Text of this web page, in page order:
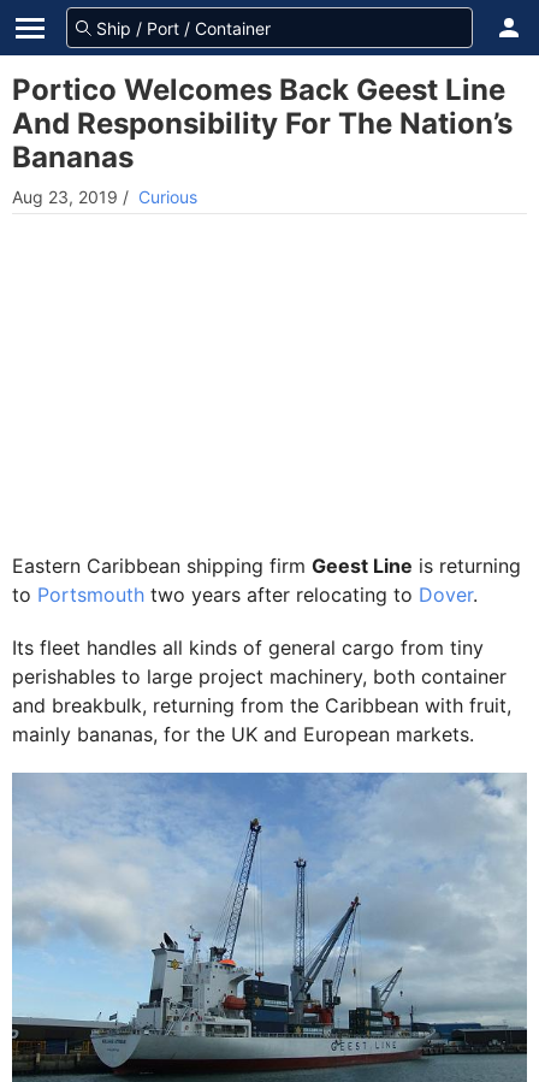
Portico Welcomes Back Geest Line
And Responsibility For The Nation’s
Bananas
Aug 23, 2019 / Curious
Eastern Caribbean shipping firm Geest Line is returning
to Portsmouth two years after relocating to Dover.
Its fleet handles all kinds of general cargo from tiny
perishables to large project machinery, both container
and breakbulk, returning from the Caribbean with fruit,
mainly bananas, for the UK and European markets.